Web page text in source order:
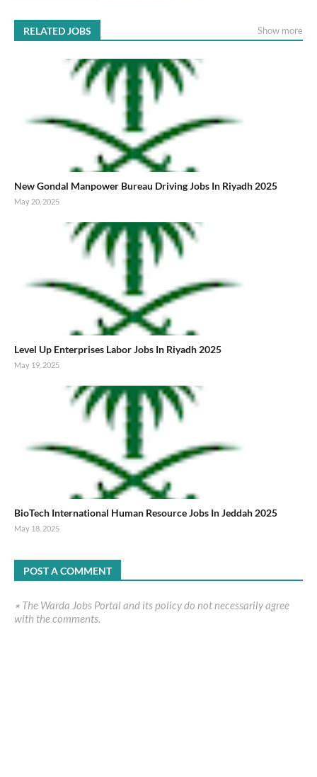
RELATED JOBS Show more
New Gondal Manpower Bureau Driving Jobs In Riyadh 2025
May 20, 2025
Level Up Enterprises Labor Jobs In Riyadh 2025
May 19, 2025
BioTech International Human Resource Jobs In Jeddah 2025
May 18, 2025
POST A COMMENT
٭ The Warda Jobs Portal and its policy do not necessarily agree
with the comments.